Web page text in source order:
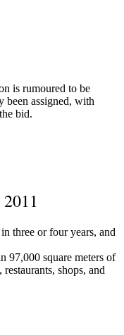
is rumoured to be
been assigned, with
bid.
three or four years, and
97,000 square meters of
shops, and